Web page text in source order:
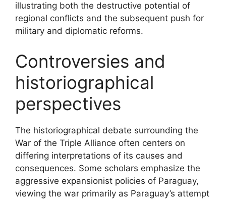
illustrating both the destructive potential of
regional conflicts and the subsequent push for
military and diplomatic reforms.
Controversies and
historiographical
perspectives
The historiographical debate surrounding the
War of the Triple Alliance often centers on
differing interpretations of its causes and
consequences. Some scholars emphasize the
aggressive expansionist policies of Paraguay,
viewing the war primarily as Paraguay’s attempt